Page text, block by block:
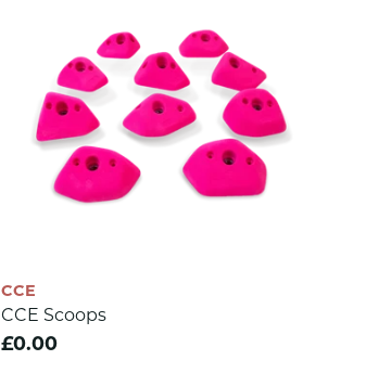
CCE
CCE Scoops
£0.00